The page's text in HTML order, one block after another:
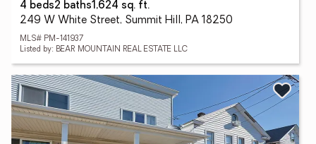
4 beds2 baths1,624 sq. ft.
249 W White Street, Summit Hill, PA 18250
MLS# PM-141937
Listed by: BEAR MOUNTAIN REAL ESTATE LLC